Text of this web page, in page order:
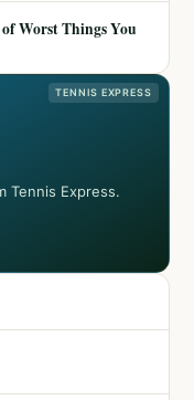
Worst Things You
TENNIS EXPRESS
Tennis Express.